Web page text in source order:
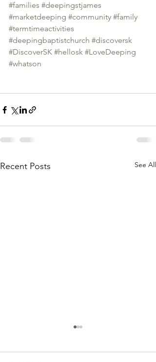
#families #deepingstjames
#marketdeeping #community #family
#termtimeactivities
#deepingbaptistchurch #discoversk
#DiscoverSK #hellosk #LoveDeeping
#whatson
Recent Posts See All